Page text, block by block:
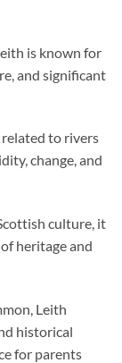
is known for
and significant
to rivers
change, and
culture, it
heritage and
Leith
historical
for parents